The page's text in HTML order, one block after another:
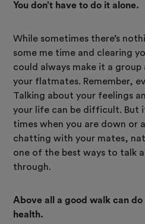
You don’t have to do it alone.
While sometimes there’s
some me time and clearing
could always make it a
your flatmates. Remember,
Talking about your feelings
your life can be difficult. But
times when you are down or
chatting with your mates,
one of the best ways to talk
through.
Above all a good walk can do
health.